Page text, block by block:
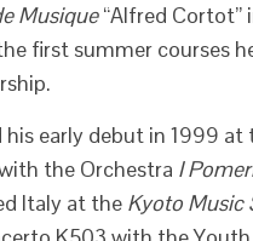
Musique“Alfred Cortot”
first summer courses
his early debut in 1999 at
the Orchestra I
Italy at the Kyoto Music